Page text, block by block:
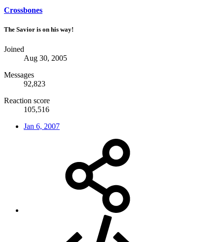
Crossbones
The Savior is on his way!
Joined
Aug 30, 2005
Messages
92,823
Reaction score
105,516
Jan 6, 2007